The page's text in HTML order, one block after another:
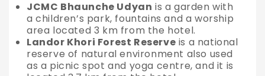
JCMC Bhaunche Udyan is a garden with
a children’s park, fountains and a worship
area located 3 km from the hotel.
Landor Khori Forest Reserve is a national
reserve of natural environment also used
as a picnic spot and yoga centre, and it is